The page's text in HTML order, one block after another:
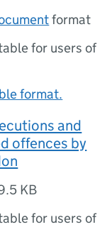
format
for users of
format.
and
offences by
KB
for users of